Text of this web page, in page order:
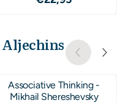
Aljechins
Associative Thinking -
Mikhail Shereshevsky